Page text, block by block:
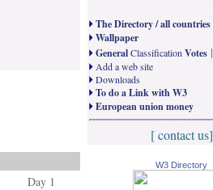
Day 1
The Directory / all countries
Wallpaper
GeneralClassification Votes |
Add a web site
Downloads
To do a Link with W3
European union money
[ contact us]
W3 Directory